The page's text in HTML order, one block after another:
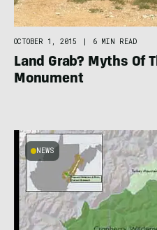
OCTOBER 1, 2015 | 6 MIN READ
Land Grab? Myths Of
Monument
NEWS